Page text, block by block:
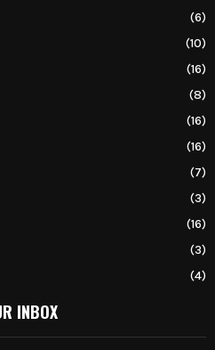
(6)
(10)
(16)
(8)
(16)
(16)
(7)
(3)
(16)
(3)
(4)
INBOX